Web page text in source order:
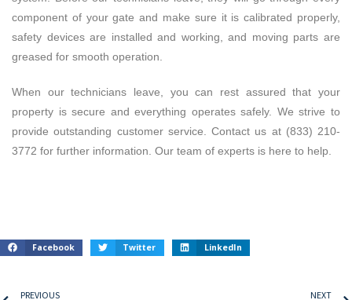
component of your gate and make sure it is calibrated properly,
safety devices are installed and working, and moving parts are
greased for smooth operation.
When our technicians leave, you can rest assured that your
property is secure and everything operates safely. We strive to
provide outstanding customer service. Contact us at (833) 210-
3772 for further information. Our team of experts is here to help.
Facebook Twitter LinkedIn
PREVIOUS NEXT